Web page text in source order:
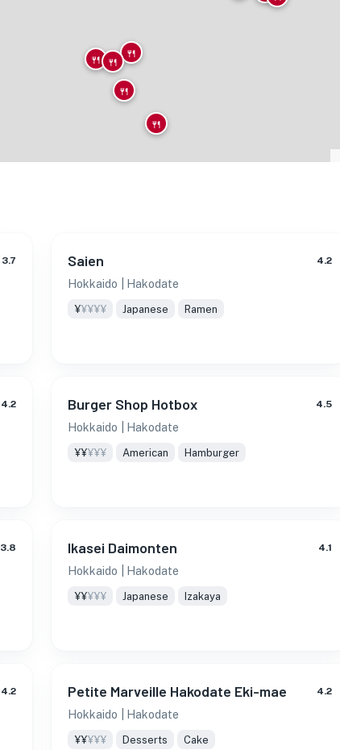
🍴
🍴
🍴
🍴
🍴
3.7 Saien 4.2
Hokkaido | Hakodate
¥¥¥¥¥ Japanese Ramen
4.2 Burger Shop Hotbox 4.5
Hokkaido | Hakodate
¥¥¥¥¥ American Hamburger
3.8 Ikasei Daimonten 4.1
Hokkaido | Hakodate
¥¥¥¥¥ Japanese Izakaya
4.2 Petite Marveille Hakodate Eki-mae 4.2
Hokkaido | Hakodate
¥¥¥¥¥ Desserts Cake